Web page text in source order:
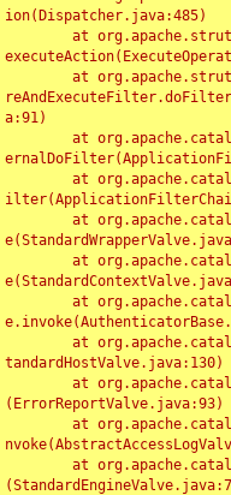
ion(Dispatcher.java:485)
a:91)
tandardHostValve.java:130)
(ErrorReportValve.java:93)